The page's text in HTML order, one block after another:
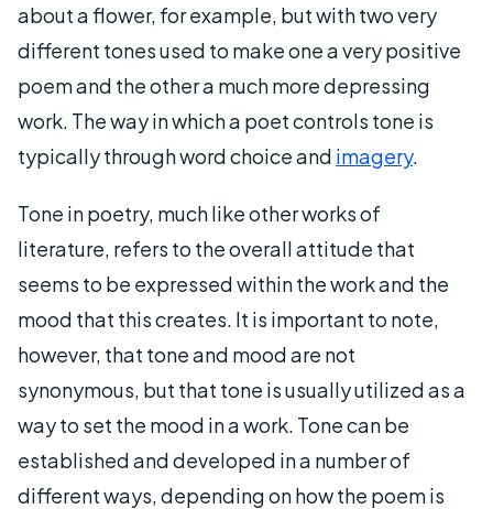
about a flower, for example, but with two very
different tones used to make one a very positive
poem and the other a much more depressing
work. The way in which a poet controls tone is
typically through word choice and imagery.
Tone in poetry, much like other works of
literature, refers to the overall attitude that
seems to be expressed within the work and the
mood that this creates. It is important to note,
however, that tone and mood are not
synonymous, but that tone is usually utilized as a
way to set the mood in a work. Tone can be
established and developed in a number of
different ways, depending on how the poem is